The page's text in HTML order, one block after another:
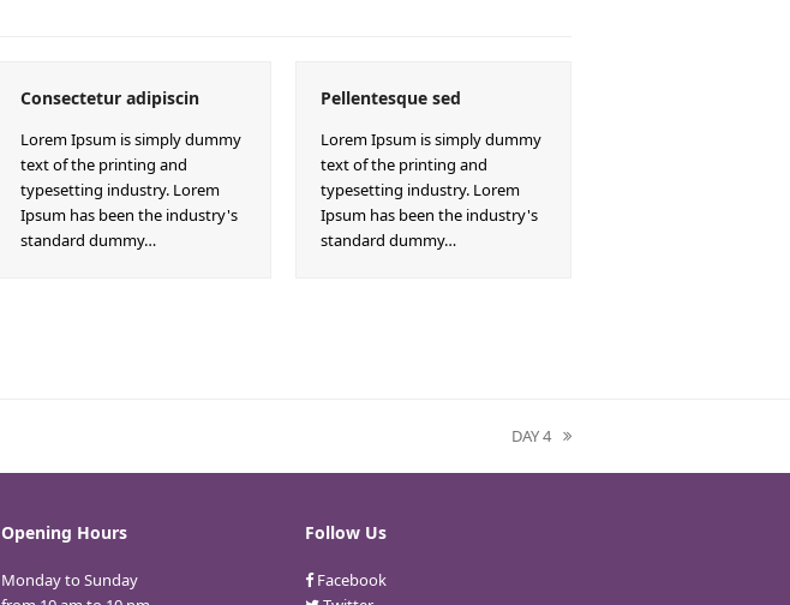
Consectetur adipiscin
Lorem Ipsum is simply dummy
text of the printing and
typesetting industry. Lorem
Ipsum has been the industry's
standard dummy…
Pellentesque sed
Lorem Ipsum is simply dummy
text of the printing and
typesetting industry. Lorem
Ipsum has been the industry's
standard dummy…
next
post:
DAY 4
Opening Hours
Monday to Sunday
Follow Us
Facebook